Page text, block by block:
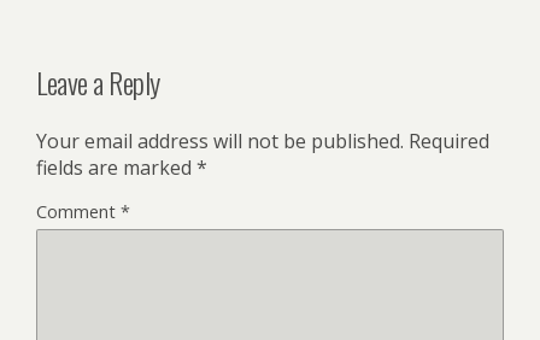
Leave a Reply
Your email address will not be published. Required
fields are marked *
Comment *